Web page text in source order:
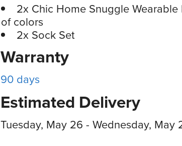
2x Chic Home Snuggle
of colors
2x Sock Set
Warranty
90 days
Estimated Delivery
Tuesday, May 26 - Wednesday, May